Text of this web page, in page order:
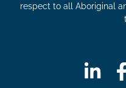
respect to all Aboriginal